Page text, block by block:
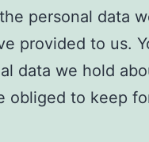
personal data
provided to us.
data we hold
obliged to keep